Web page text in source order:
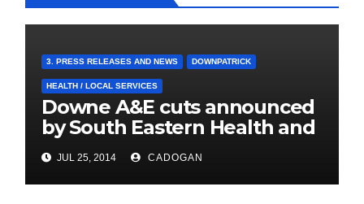
3. PRESS RELEASES AND NEWS DOWNPATRICK
HEALTH / LOCAL SERVICES
Downe A&E cuts announced
by South Eastern Health and
Social Care Trust
JUL 25, 2014 CADOGAN